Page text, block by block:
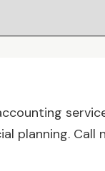
planning. Call